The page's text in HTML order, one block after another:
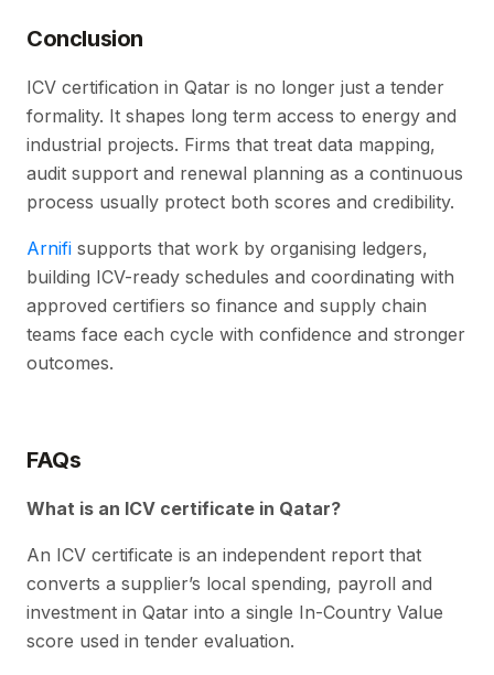
Conclusion
ICV certification in Qatar is no longer just a tender
formality. It shapes long term access to energy and
industrial projects. Firms that treat data mapping,
audit support and renewal planning as a continuous
process usually protect both scores and credibility.
Arnifi supports that work by organising ledgers,
building ICV-ready schedules and coordinating with
approved certifiers so finance and supply chain
teams face each cycle with confidence and stronger
outcomes.
FAQs
What is an ICV certificate in Qatar?
An ICV certificate is an independent report that
converts a supplier’s local spending, payroll and
investment in Qatar into a single In-Country Value
score used in tender evaluation.